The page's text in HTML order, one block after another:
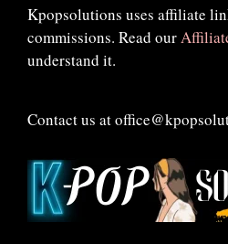
Kpopsolutions uses affiliate
commissions. Read our
understand it.
Contact us at